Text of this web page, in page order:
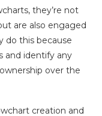
they’re not
are also engaged
do this because
and identify any
over the
creation and